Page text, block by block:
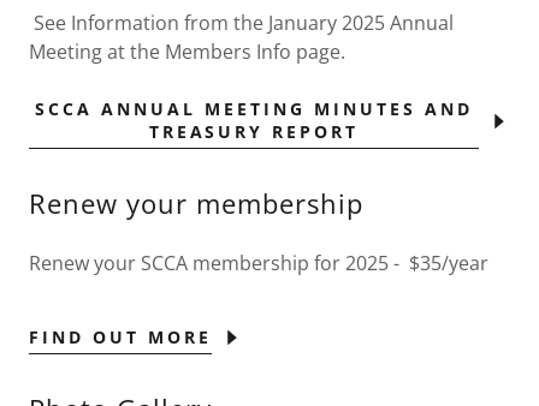
See Information from the January 2025 Annual
Meeting at the Members Info page.
SCCA ANNUAL MEETING MINUTES AND
TREASURY REPORT
Renew your membership
Renew your SCCA membership for 2025 - $35/year
FIND OUT MORE